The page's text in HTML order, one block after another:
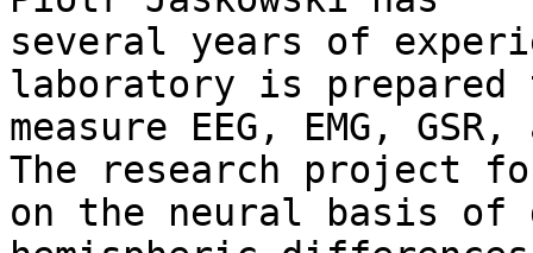
several years of
laboratory is prepared
measure EEG, EMG,
The research project
on the neural basis of